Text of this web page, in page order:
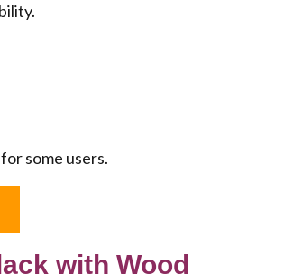
some users.
with Wood